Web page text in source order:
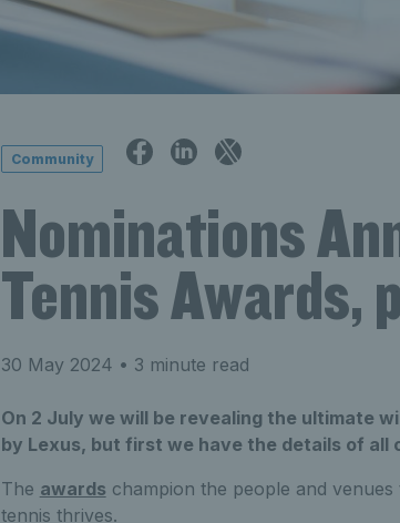
Community
Nominations
Tennis Awards,
30 May 2024 • 3 minute read
On 2 July we will be revealing the ultimate
by Lexus, but first we have the details of all
The awards champion the people and
tennis thrives.